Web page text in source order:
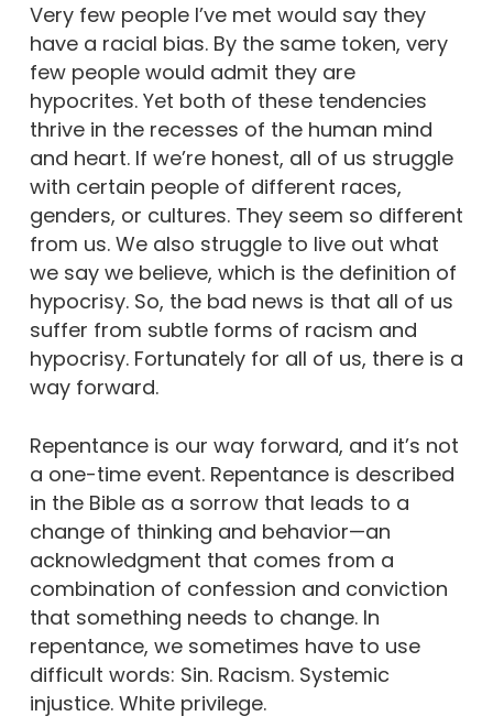
Very few people I’ve met would say they
have a racial bias. By the same token, very
few people would admit they are
hypocrites. Yet both of these tendencies
thrive in the recesses of the human mind
and heart. If we’re honest, all of us struggle
with certain people of different races,
genders, or cultures. They seem so different
from us. We also struggle to live out what
we say we believe, which is the definition of
hypocrisy. So, the bad news is that all of us
suffer from subtle forms of racism and
hypocrisy. Fortunately for all of us, there is a
way forward.
Repentance is our way forward, and it’s not
a one-time event. Repentance is described
in the Bible as a sorrow that leads to a
change of thinking and behavior—an
acknowledgment that comes from a
combination of confession and conviction
that something needs to change. In
repentance, we sometimes have to use
difficult words: Sin. Racism. Systemic
injustice. White privilege.